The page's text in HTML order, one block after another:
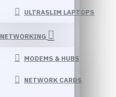
ULTRASLIM LAPTOPS
NETWORKING
MODEMS & HUBS
NETWORK CARDS